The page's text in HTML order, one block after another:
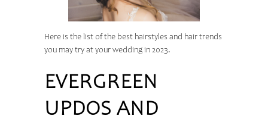
Here is the list of the best hairstyles and hair trends
you may try at your wedding in 2023.
EVERGREEN
UPDOS AND